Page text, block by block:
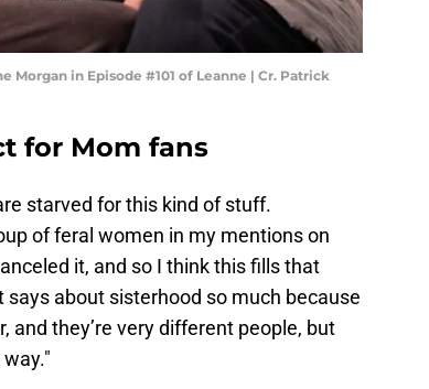
Morgan in Episode #101 of Leanne | Cr. Patrick
for Mom fans
starved for this kind of stuff.
of feral women in my mentions on
it, and so I think this fills that
says about sisterhood so much because
and they’re very different people, but